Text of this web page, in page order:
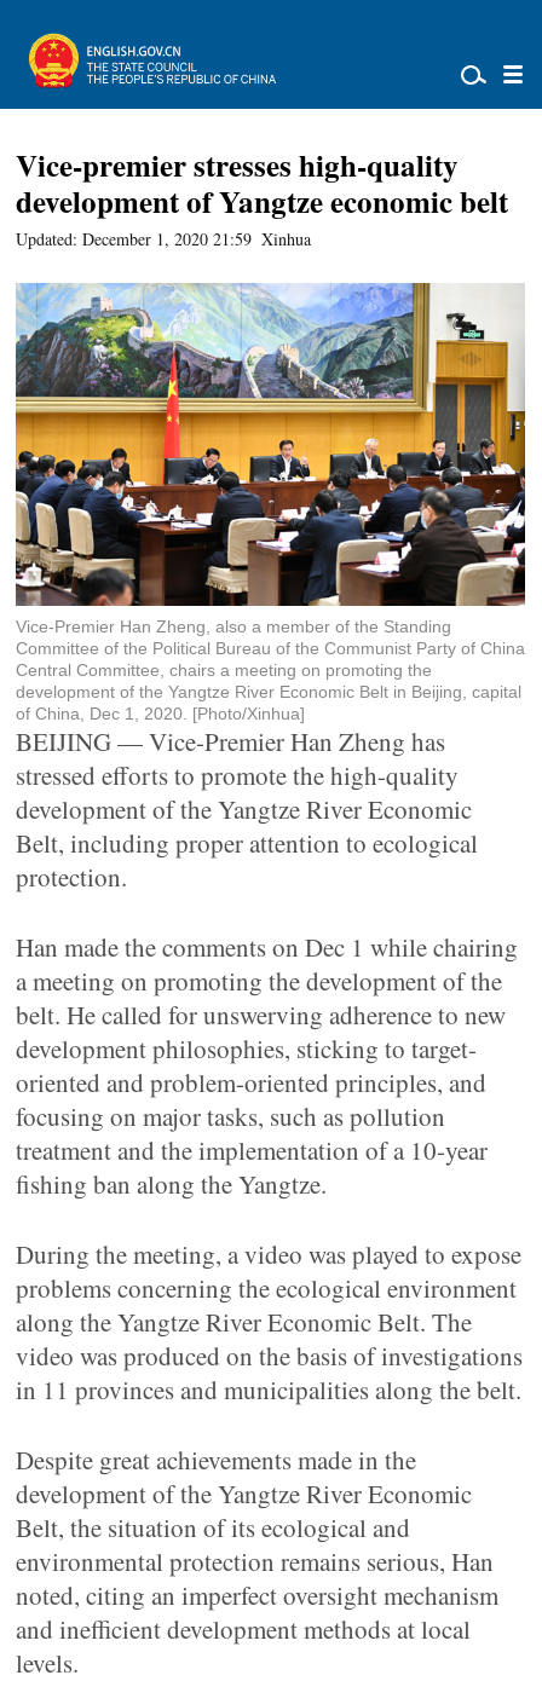
Vice-premier stresses high-quality
development of Yangtze economic belt
Updated: December 1, 2020 21:59 Xinhua
Vice-Premier Han Zheng, also a member of the Standing
Committee of the Political Bureau of the Communist Party of China
Central Committee, chairs a meeting on promoting the
development of the Yangtze River Economic Belt in Beijing, capital
of China, Dec 1, 2020. [Photo/Xinhua]
BEIJING — Vice-Premier Han Zheng has
stressed efforts to promote the high-quality
development of the Yangtze River Economic
Belt, including proper attention to ecological
protection.
Han made the comments on Dec 1 while chairing
a meeting on promoting the development of the
belt. He called for unswerving adherence to new
development philosophies, sticking to target-
oriented and problem-oriented principles, and
focusing on major tasks, such as pollution
treatment and the implementation of a 10-year
fishing ban along the Yangtze.
During the meeting, a video was played to expose
problems concerning the ecological environment
along the Yangtze River Economic Belt. The
video was produced on the basis of investigations
in 11 provinces and municipalities along the belt.
Despite great achievements made in the
development of the Yangtze River Economic
Belt, the situation of its ecological and
environmental protection remains serious, Han
noted, citing an imperfect oversight mechanism
and inefficient development methods at local
levels.